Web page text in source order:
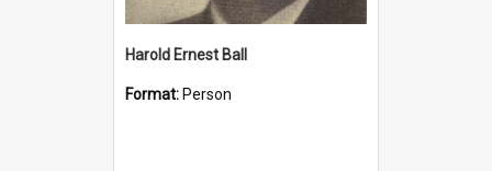
Harold Ernest Ball
Format: Person